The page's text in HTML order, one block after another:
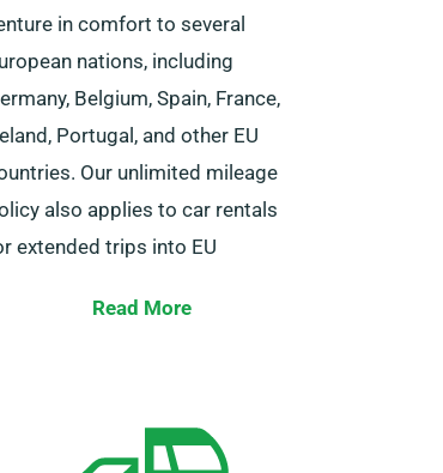
in comfort to several
nations, including
Belgium, Spain, France,
Portugal, and other EU
Our unlimited mileage
also applies to car rentals
extended trips into EU
extends beyond the EU,
Read More